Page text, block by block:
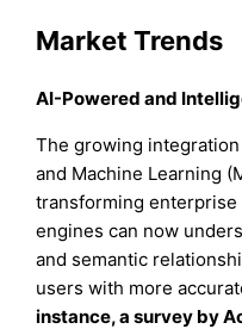
Market Trends
AI-Powered and
The growing
and Machine Learning
transforming
engines can now
and semantic
users with more
instance, a survey by